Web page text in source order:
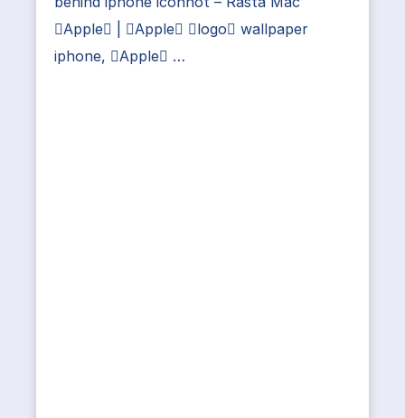
Apple | Apple logo wallpaper
iphone, Apple …